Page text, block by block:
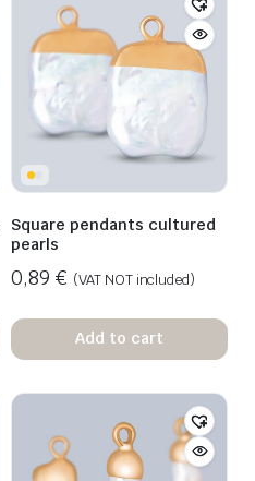
Square pendants cultured
pearls
0,89 € (VAT NOT included)
Add to cart